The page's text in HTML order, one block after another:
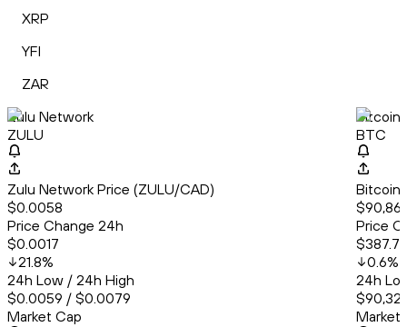
XRP
YFI
ZAR
Zulu Network
ZULU
Zulu Network Price (ZULU/CAD)
$0.0058
Price Change 24h
$0.0017
21.8%
24h Low / 24h High
$0.0059 / $0.0079
Market Cap
Bitcoin
BTC
Bitcoin
Price
0.6%
24h
Market